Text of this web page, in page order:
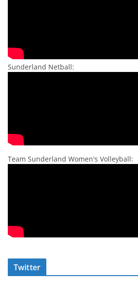
Sunderland Netball:
Team Sunderland Women's Volleyball:
Twitter